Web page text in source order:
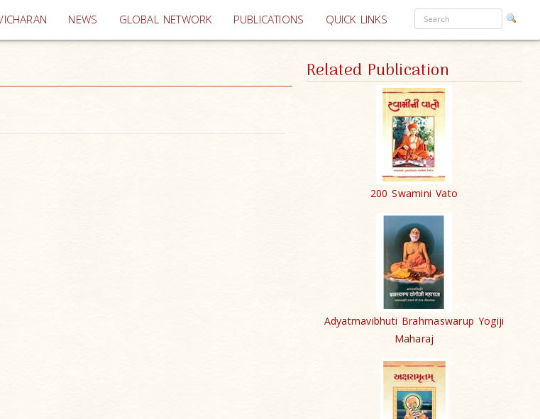
(current)
NEWS GLOBAL NETWORK PUBLICATIONS QUICK LINKS
Related Publication
200 Swamini Vato
Adyatmavibhuti Brahmaswarup Yogiji
Maharaj